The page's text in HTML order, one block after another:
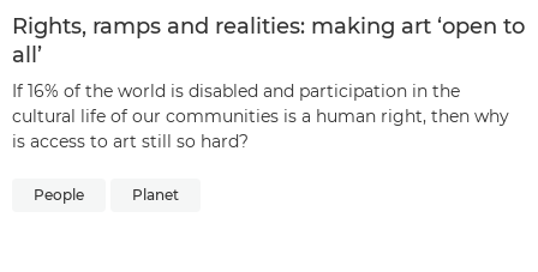
Rights, ramps and realities: making art ‘open to
all’
If 16% of the world is disabled and participation in the
cultural life of our communities is a human right, then why
is access to art still so hard?
People Planet